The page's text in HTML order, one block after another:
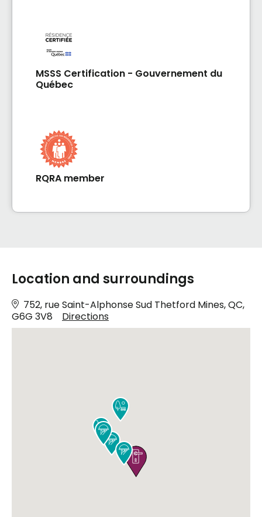
MSSS Certification - Gouvernement du
Québec
RQRA member
Location and surroundings
752, rue Saint-Alphonse Sud Thetford Mines, QC,
G6G 3V8
Directions





